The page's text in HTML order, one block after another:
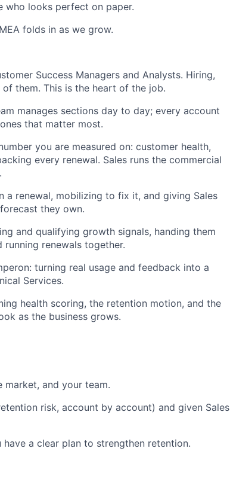
who looks perfect on paper.
folds in as we grow.
Success Managers and Analysts. Hiring,
them. This is the heart of the job.
manages sections day to day; every account
that matter most.
you are measured on: customer health,
every renewal. Sales runs the commercial
a renewal, mobilizing to fix it, and giving Sales
they own.
and qualifying growth signals, handing them
renewals together.
turning real usage and feedback into a
Services.
health scoring, the retention motion, and the
as the business grows.
and your team.
risk, account by account) and given Sales
a clear plan to strengthen retention.